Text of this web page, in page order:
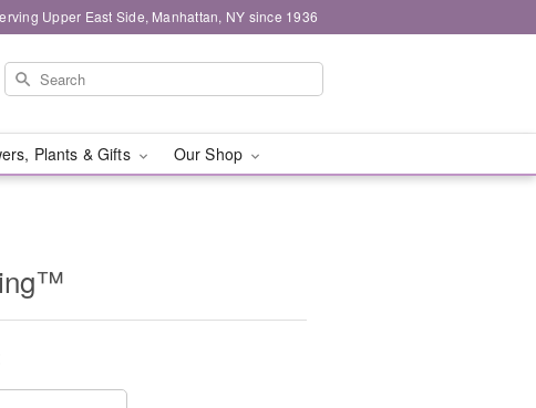
Upper East Side, Manhattan, NY since 1936
Plants & Gifts Our Shop